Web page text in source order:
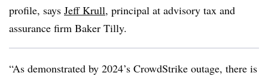
profile, says Jeff Krull, principal at advisory tax and
assurance firm Baker Tilly.
“As demonstrated by 2024’s CrowdStrike outage, there is